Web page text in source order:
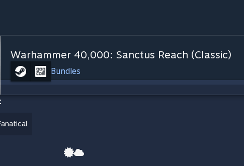
Warhammer 40,000: Sanctus Reach (Classic)
Bundles